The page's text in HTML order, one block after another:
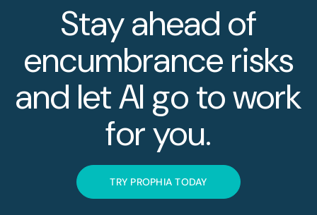
Stay ahead of
encumbrance risks
and let AI go to work
for you.
TRY PROPHIA TODAY